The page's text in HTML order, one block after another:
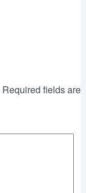
Required fields are